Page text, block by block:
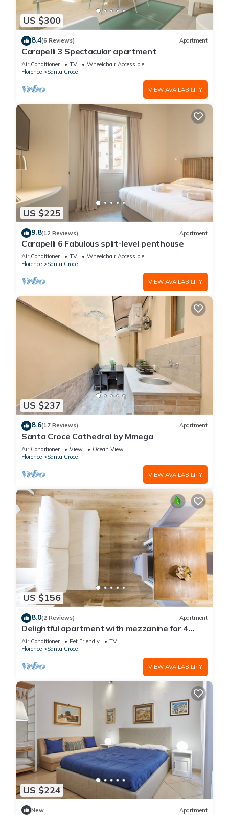
US $300
8.4(6 Reviews) Apartment
Carapelli 3 Spectacular apartment
Air Conditioner TV
Wheelchair Accessible
Florence
Santa Croce
VIEW AVAILABILITY
US $225
9.8(12 Reviews) Apartment
Carapelli 6 Fabulous split-level penthouse
Air Conditioner TV
Wheelchair Accessible
Florence
Santa Croce
VIEW AVAILABILITY
US $237
8.6(17 Reviews) Apartment
Santa Croce Cathedral by Mmega
Air Conditioner View
Ocean View
Florence
Santa Croce
VIEW AVAILABILITY
US $156
8.0(2 Reviews) Apartment
Delightful apartment with mezzanine for 4
people,
Air Conditioner Pet Friendly
TV
Florence
Santa Croce
VIEW AVAILABILITY
US $224
New Apartment